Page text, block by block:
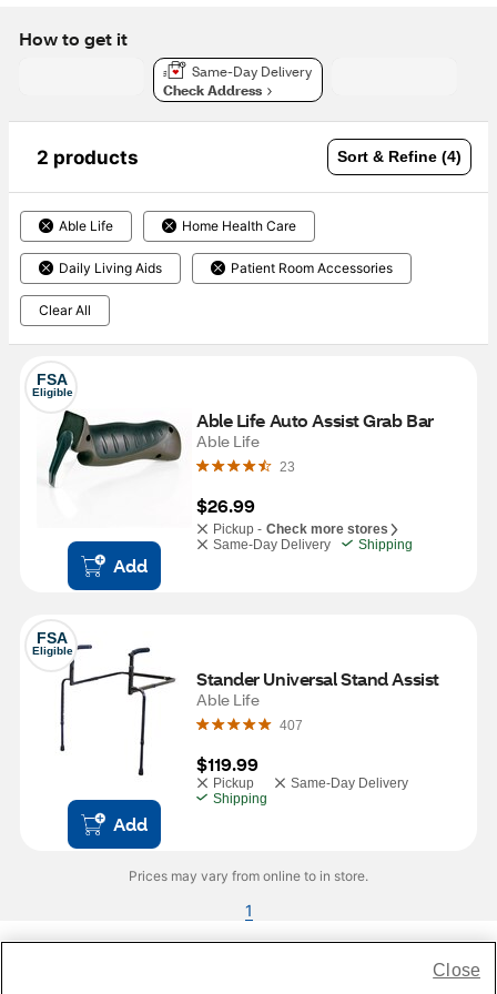
How to get it
Same-Day Delivery
Check Address
2 products Sort & Refine (4)
Able Life Home Health Care
Daily Living Aids Patient Room Accessories
Clear All
FSA
Eligible
Add
Able Life Auto Assist Grab Bar
Able Life
23
$26.99
Pickup - Check more stores
Same-Day Delivery
Shipping
FSA
Eligible
Add
Stander Universal Stand Assist
Able Life
407
$119.99
Pickup
Same-Day Delivery
Shipping
Prices may vary from online to in store.
1
Close